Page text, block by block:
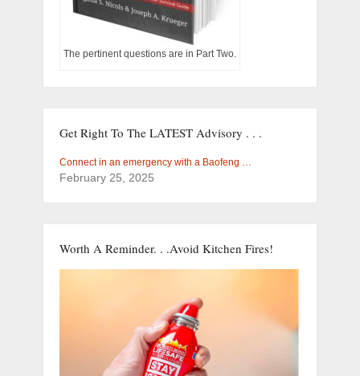
The pertinent questions are in Part Two.
Get Right To The LATEST Advisory . . .
Connect in an emergency with a Baofeng …
February 25, 2025
Worth A Reminder. . .Avoid Kitchen Fires!